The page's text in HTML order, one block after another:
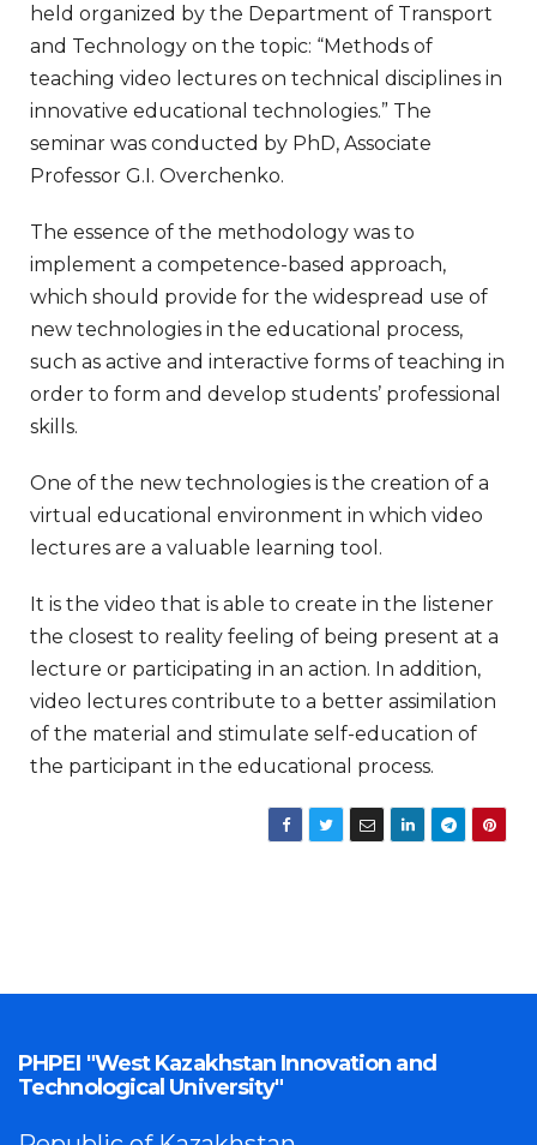
held organized by the Department of Transport
and Technology on the topic: “Methods of
teaching video lectures on technical disciplines in
innovative educational technologies.” The
seminar was conducted by PhD, Associate
Professor G.I. Overchenko.
The essence of the methodology was to
implement a competence-based approach,
which should provide for the widespread use of
new technologies in the educational process,
such as active and interactive forms of teaching in
order to form and develop students’ professional
skills.
One of the new technologies is the creation of a
virtual educational environment in which video
lectures are a valuable learning tool.
It is the video that is able to create in the listener
the closest to reality feeling of being present at a
lecture or participating in an action. In addition,
video lectures contribute to a better assimilation
of the material and stimulate self-education of
the participant in the educational process.
PHPEI "West Kazakhstan Innovation and
Technological University"